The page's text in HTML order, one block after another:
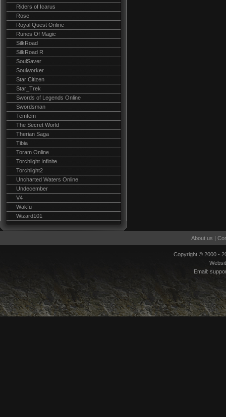
Riders of Icarus
Rose
Royal Quest Online
Runes Of Magic
SilkRoad
SilkRoad R
SoulSaver
Soulworker
Star Citizen
Star_Trek
Swords of Legends Online
Swordsman
Temtem
The Secret World
Therian Saga
Tibia
Toram Online
Torchlight Infinite
Torchlight2
Uncharted Waters Online
Undecember
V4
Wakfu
Wizard101
About us |
Copyright © 2000 -
Email: